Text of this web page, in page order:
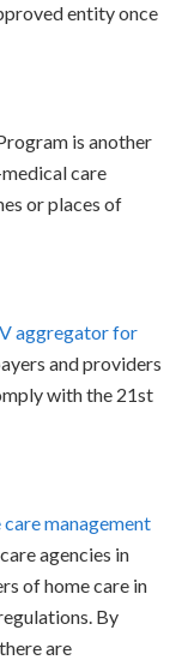
entity once
is another
care
or places of
aggregator for
and providers
with the 21st
care management
agencies in
of home care in
By
are